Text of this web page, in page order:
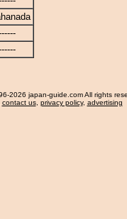
2026 japan-guide.com All rights
contact us, privacy policy, advertising